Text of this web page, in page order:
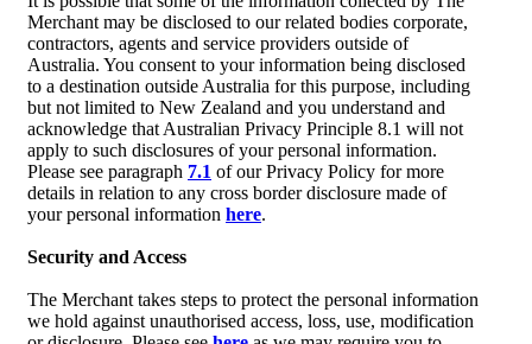
Merchant may be disclosed to our related bodies corporate,
contractors, agents and service providers outside of
Australia. You consent to your information being disclosed
to a destination outside Australia for this purpose, including
but not limited to New Zealand and you understand and
acknowledge that Australian Privacy Principle 8.1 will not
apply to such disclosures of your personal information.
Please see paragraph 7.1 of our Privacy Policy for more
details in relation to any cross border disclosure made of
your personal information here.
Security and Access
The Merchant takes steps to protect the personal information
we hold against unauthorised access, loss, use, modification